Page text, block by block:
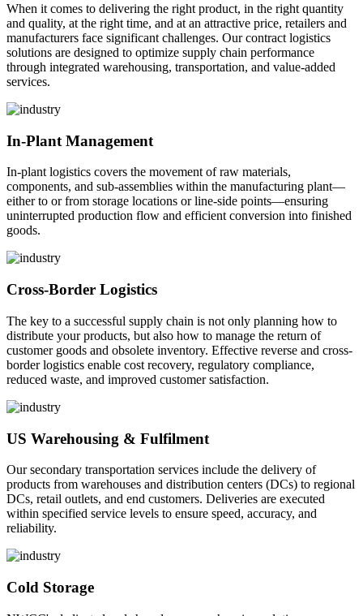
When it comes to delivering the right product, in the right quantity
and quality, at the right time, and at an attractive price, retailers and
manufacturers face significant challenges. Our contract logistics
solutions are designed to optimize supply chain performance
through integrated warehousing, transportation, and value-added
services.
In-Plant Management
In-plant logistics covers the movement of raw materials,
components, and sub-assemblies within the manufacturing plant—
either to or from storage locations or line-side points—ensuring
uninterrupted production flow and efficient conversion into finished
goods.
Cross-Border Logistics
The key to a successful supply chain is not only planning how to
distribute your products, but also how to manage the return of
customer goods and obsolete inventory. Effective reverse and cross-
border logistics enable cost recovery, regulatory compliance,
reduced waste, and improved customer satisfaction.
US Warehousing & Fulfilment
Our secondary transportation services include the delivery of
products from warehouses and distribution centers (DCs) to regional
DCs, retail outlets, and end customers. Deliveries are executed
within specified service levels to ensure speed, accuracy, and
reliability.
Cold Storage